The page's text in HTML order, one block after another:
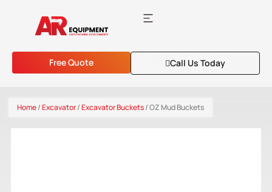
Free Quote Call Us Today
Home/Excavator/Excavator Buckets/OZ Mud Buckets